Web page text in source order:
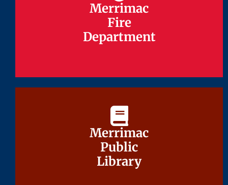
Merrimac
Fire
Department
Merrimac
Fire
Department
Merrimac
Public
Library
Merrimac
Public
Library